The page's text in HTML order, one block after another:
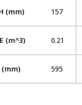
(mm) 157
(m^3) 0.21
(mm) 595